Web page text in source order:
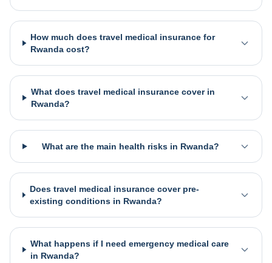
How much does travel medical insurance for
Rwanda cost?
What does travel medical insurance cover in
Rwanda?
What are the main health risks in Rwanda?
Does travel medical insurance cover pre-
existing conditions in Rwanda?
What happens if I need emergency medical care
in Rwanda?